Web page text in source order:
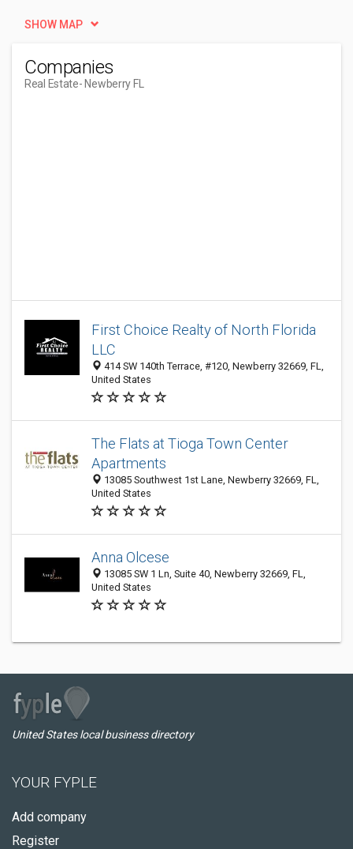
SHOW MAP
Companies
Real Estate- Newberry FL
First Choice Realty of North Florida
LLC
414 SW 140th Terrace, #120, Newberry 32669, FL,
United States
The Flats at Tioga Town Center
Apartments
13085 Southwest 1st Lane, Newberry 32669, FL,
United States
Anna Olcese
13085 SW 1 Ln, Suite 40, Newberry 32669, FL,
United States
United States local business directory
YOUR FYPLE
Add company
Register